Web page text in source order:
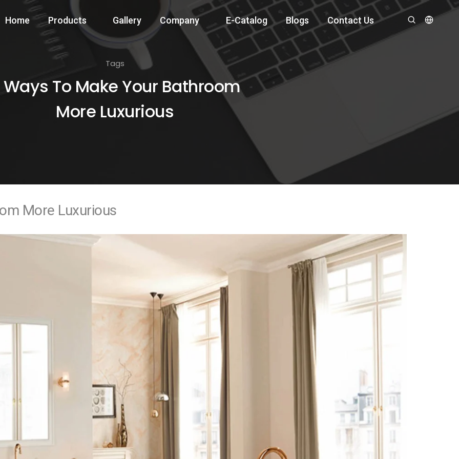
Home Products Gallery Company E-Catalog Blogs Contact Us
Tags
To Make Your Bathroom
More Luxurious
More Luxurious